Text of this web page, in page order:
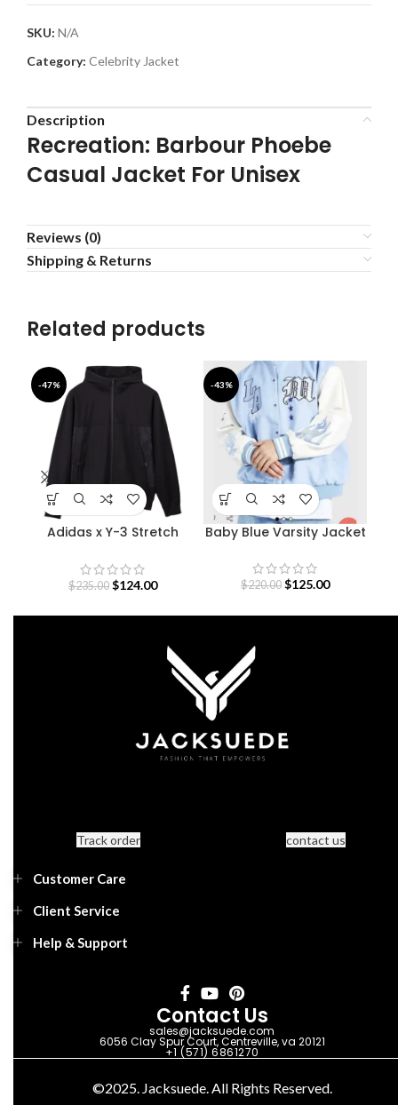
SKU: N/A
Category: Celebrity Jacket
Description
Recreation: Barbour Phoebe
Casual Jacket For Unisex
Reviews (0)
Shipping & Returns
Related products
-47%
Adidas x Y-3 Stretch
$235.00 $124.00
-43%
Baby Blue Varsity Jacket
$220.00 $125.00
Track order contact us
Customer Care
Client Service
Help & Support
Contact Us
sales@jacksuede.com
6056 Clay Spur Court, Centreville, va 20121
+1 (571) 6861270
©2025. Jacksuede. All Rights Reserved.